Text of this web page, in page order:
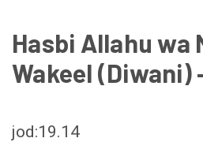
Hasbi Allahu wa
Wakeel (Diwani)
jod:19.14